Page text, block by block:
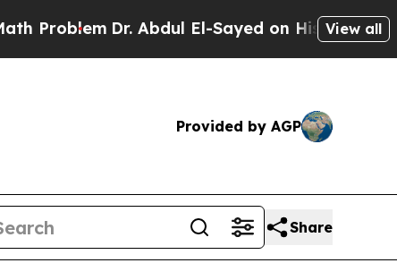
Dr. Abdul El-Sayed on Historic Michigan Win:
View all
Provided by AGP
Share